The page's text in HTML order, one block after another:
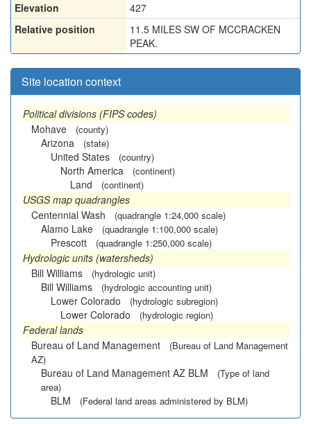
Elevation
427
Relative position
11.5 MILES SW OF MCCRACKEN
PEAK.
Site location context
Political divisions (FIPS codes)
Mohave
(county)
Arizona (state)
United States (country)
North America (continent)
Land (continent)
USGS map quadrangles
Centennial Wash
(quadrangle 1:24,000 scale)
Alamo Lake (quadrangle 1:100,000 scale)
Prescott (quadrangle 1:250,000 scale)
Hydrologic units (watersheds)
Bill Williams
(hydrologic unit)
Bill Williams (hydrologic accounting unit)
Lower Colorado (hydrologic subregion)
Lower Colorado (hydrologic region)
Federal lands
Bureau of Land Management
(Bureau of Land Management
AZ)
Bureau of Land Management AZ BLM
(Type of land
area)
BLM (Federal land areas administered by BLM)